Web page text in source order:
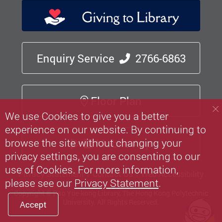
Enquiry Service 2766-6863
Floor Plan
Mobile App
Privacy Statement Contact Us Web Accessibility
Copyright © Pao Yue-kong Library, The Hong Kong Polytechnic
We use Cookies to give you a better
experience on our website. By continuing to
browse the site without changing your
privacy settings, you are consenting to our
use of Cookies. For more information,
please see our Privacy Statement.
Accept